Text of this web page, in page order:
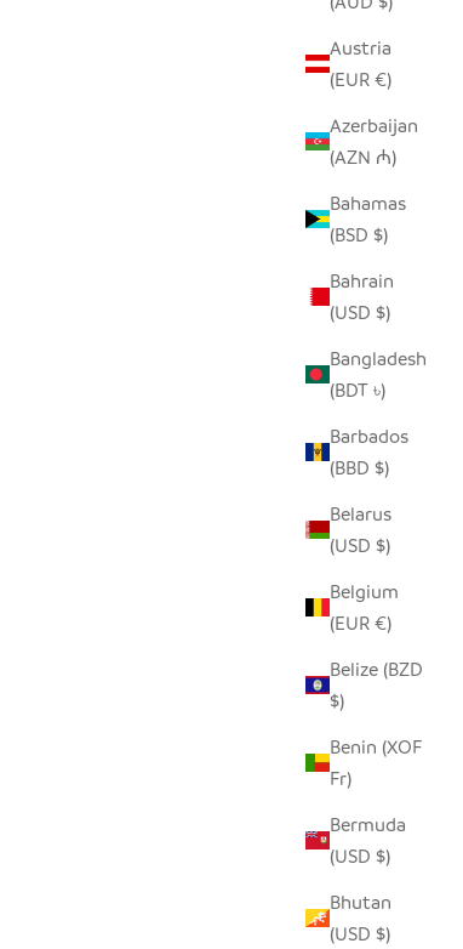
Austria
(EUR €)
Azerbaijan
(AZN ₼)
Bahamas
(BSD $)
Bahrain
(USD $)
Bangladesh
(BDT ৳)
Barbados
(BBD $)
Belarus
(USD $)
Belgium
(EUR €)
Belize (BZD
$)
Benin (XOF
Fr)
Bermuda
(USD $)
Bhutan
(USD $)
DAFU DRINKING GLASS - TALL (SET OF
SALE PRICE